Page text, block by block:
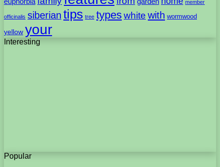
member
officinalis siberian tips tree typeswhite with wormwood
yellow your
Interesting
Popular